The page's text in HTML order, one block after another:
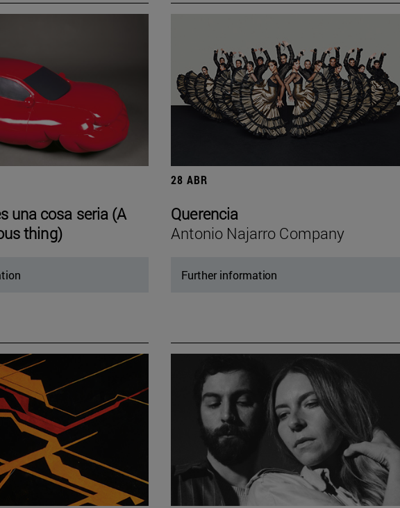
una cosa seria (A
thing)
28 ABR
Querencia
Antonio Najarro Company
Further information